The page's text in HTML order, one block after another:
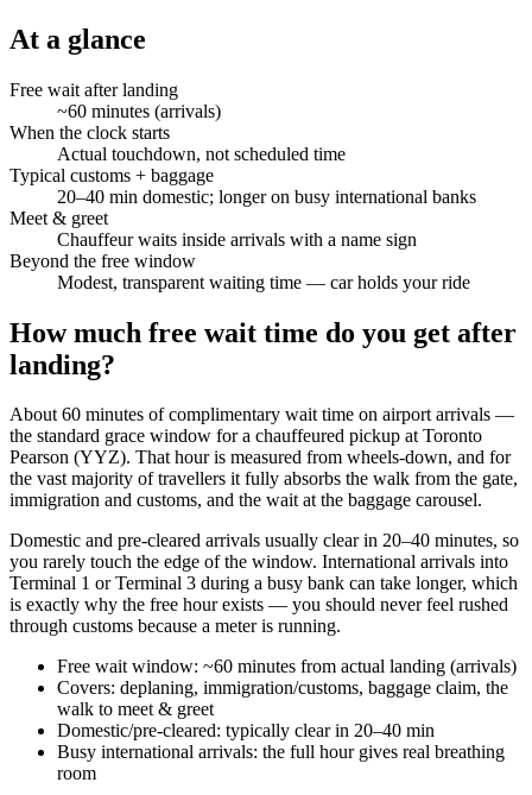
At a glance
Free wait after landing
~60 minutes (arrivals)
When the clock starts
Actual touchdown, not scheduled time
Typical customs + baggage
20–40 min domestic; longer on busy international banks
Meet & greet
Chauffeur waits inside arrivals with a name sign
Beyond the free window
Modest, transparent waiting time — car holds your ride
How much free wait time do you get after
landing?
About 60 minutes of complimentary wait time on airport arrivals —
the standard grace window for a chauffeured pickup at Toronto
Pearson (YYZ). That hour is measured from wheels-down, and for
the vast majority of travellers it fully absorbs the walk from the gate,
immigration and customs, and the wait at the baggage carousel.
Domestic and pre-cleared arrivals usually clear in 20–40 minutes, so
you rarely touch the edge of the window. International arrivals into
Terminal 1 or Terminal 3 during a busy bank can take longer, which
is exactly why the free hour exists — you should never feel rushed
through customs because a meter is running.
Free wait window: ~60 minutes from actual landing (arrivals)
Covers: deplaning, immigration/customs, baggage claim, the
walk to meet & greet
Domestic/pre-cleared: typically clear in 20–40 min
Busy international arrivals: the full hour gives real breathing
room